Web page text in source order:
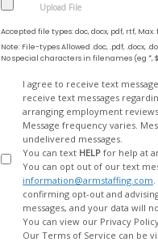
Accepted file types: doc, docx, pdf, rtf, Max.
Note: File-types Allowed .doc, .pdf, .docx,
No special characters in filenames (eg *,
I agree to receive text
receive text messages regarding interview scheduling, interview updates, arranging feedback
arranging employment
Message frequency varies.
undelivered messages.
You can text HELP for help at
You can opt out of our text
information@armstaffing.com
confirming opt-out and advising that no further messages will be sent. We will no longer send you
You can view our Privacy
Our Terms of Service can be